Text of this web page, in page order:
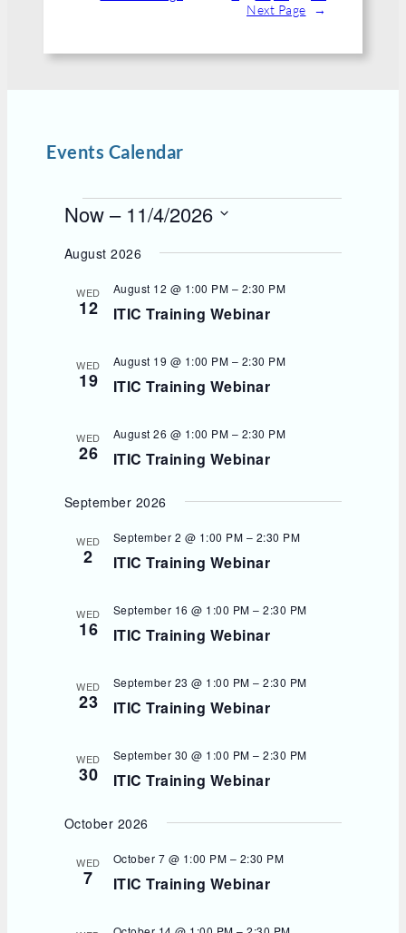
Next Page
→
Events Calendar
E
v
e
Now – 11/4/2026
e
August 2026
WED
12 ITIC Training Webinar
August 12 @ 1:00 PM – 2:30 PM
WED
19 ITIC Training Webinar
August 19 @ 1:00 PM – 2:30 PM
WED
26 ITIC Training Webinar
August 26 @ 1:00 PM – 2:30 PM
September 2026
WED
2 ITIC Training Webinar
September 2 @ 1:00 PM – 2:30 PM
WED
16 ITIC Training Webinar
September 16 @ 1:00 PM –2:30 PM
WED
23 ITIC Training Webinar
September 23 @ 1:00 PM –2:30 PM
WED
30 ITIC Training Webinar
September 30 @ 1:00 PM –2:30 PM
October 2026
WED
7 ITIC Training Webinar
October 7 @ 1:00 PM – 2:30 PM